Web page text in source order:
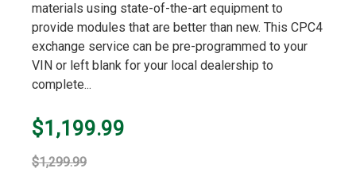
materials using state-of-the-art equipment to
provide modules that are better than new. This CPC4
exchange service can be pre-programmed to your
VIN or left blank for your local dealership to
complete...
$1,199.99
$1,299.99